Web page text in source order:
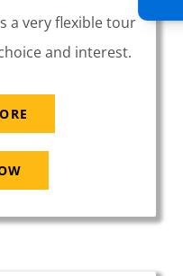
a very flexible tour
and interest.